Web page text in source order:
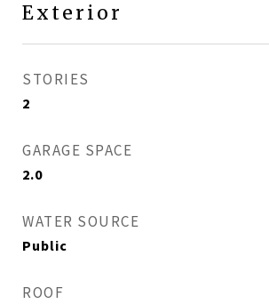
Exterior
STORIES
2
GARAGE SPACE
2.0
WATER SOURCE
Public
ROOF